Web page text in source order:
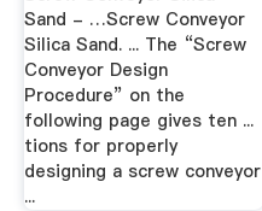
Sand - …Screw Conveyor
Silica Sand. ... The “Screw
Conveyor Design
Procedure” on the
following page gives ten ...
tions for properly
designing a screw conveyor
...